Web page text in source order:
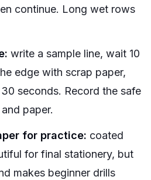
continue. Long wet rows
write a sample line, wait 10
edge with scrap paper,
seconds. Record the safe
paper.
for practice: coated
for final stationery, but
makes beginner drills